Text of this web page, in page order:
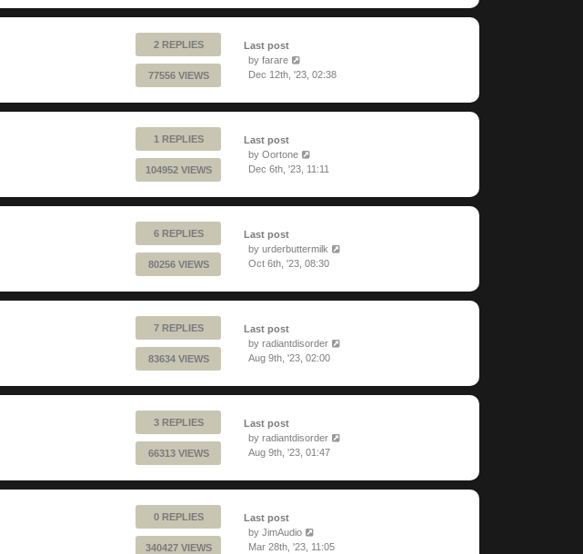
2 REPLIES
77556 VIEWS
Last post
by farare
Dec 12th, '23, 02:38
1 REPLIES
104952 VIEWS
Last post
by Oortone
Dec 6th, '23, 11:11
6 REPLIES
80256 VIEWS
Last post
by urderbuttermilk
Oct 6th, '23, 08:30
7 REPLIES
83634 VIEWS
Last post
by radiantdisorder
Aug 9th, '23, 02:00
3 REPLIES
66313 VIEWS
Last post
by radiantdisorder
Aug 9th, '23, 01:47
0 REPLIES
340427 VIEWS
Last post
by JimAudio
Mar 28th, '23, 11:05